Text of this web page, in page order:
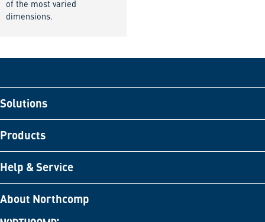
of the most varied
dimensions.
Solutions
Products
Help & Service
About Northcomp